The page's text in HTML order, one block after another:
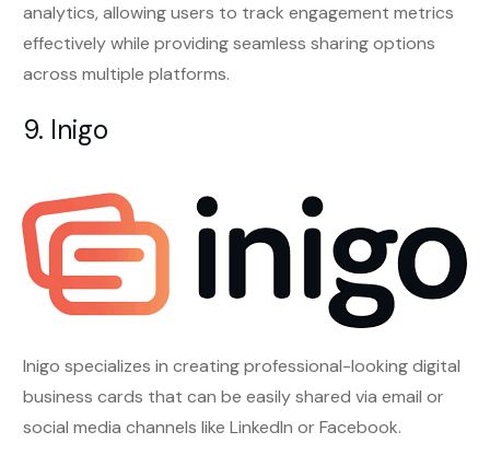
analytics, allowing users to track engagement metrics
effectively while providing seamless sharing options
across multiple platforms.
9. Inigo
Inigo specializes in creating professional-looking digital
business cards that can be easily shared via email or
social media channels like LinkedIn or Facebook.